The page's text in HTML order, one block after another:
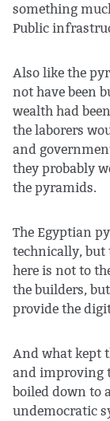
something
Public
Also like the
not have been
wealth had
the laborers
and
they probably
the pyramids.
The Egyptian
technically, but
here is not to
the builders,
provide the
And what kept
and improving
boiled down to
undemocratic